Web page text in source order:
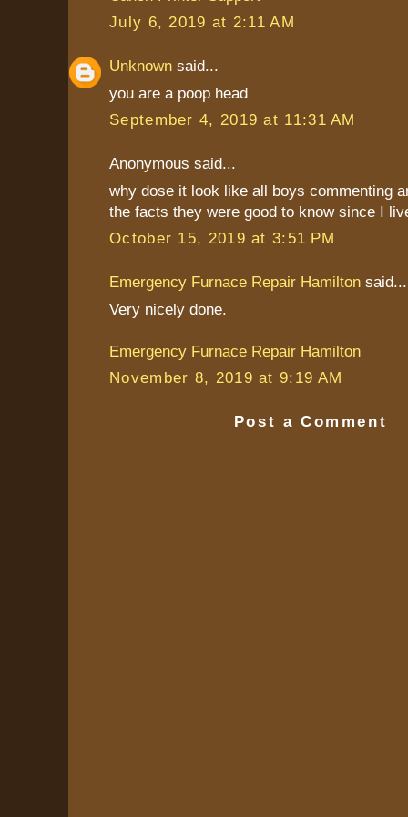
July 6, 2019 at 2:11 AM
Unknown said...
you are a poop head
September 4, 2019 at 11:31 AM
Anonymous said...
why dose it look like all boys commenting
the facts they were good to know since I
October 15, 2019 at 3:51 PM
Emergency Furnace Repair Hamilton said...
Very nicely done.
Emergency Furnace Repair Hamilton
November 8, 2019 at 9:19 AM
Post a Comment